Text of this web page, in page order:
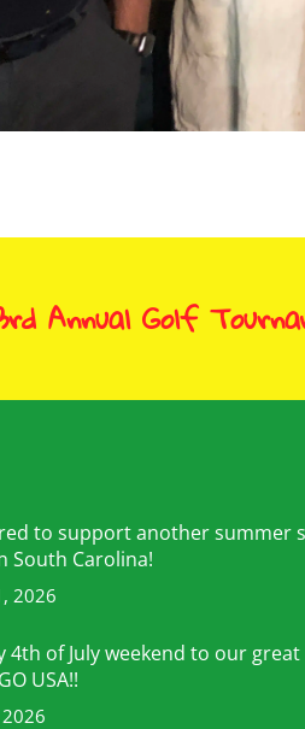
Annual Golf
to support another summer
South Carolina!
2026
4th of July weekend to our
USA!!
2026